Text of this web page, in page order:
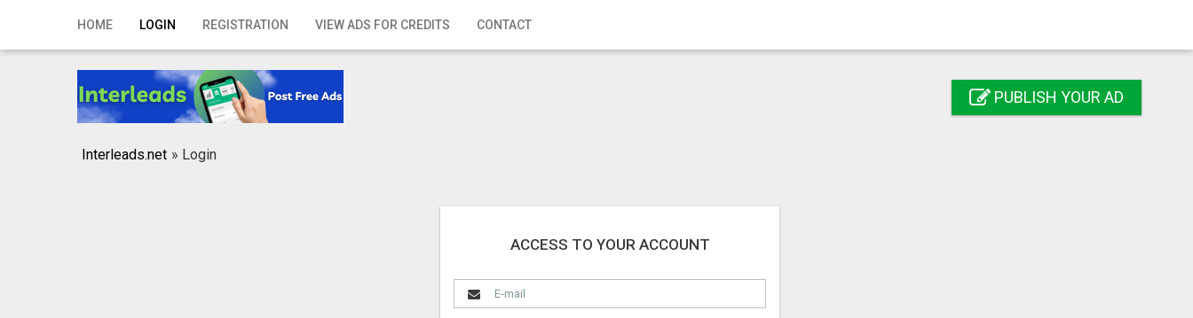
HOME LOGIN REGISTRATION VIEW ADS FOR CREDITS CONTACT
Home
Registration PUBLISH YOUR AD
Interleads.net » Login
ACCESS TO YOUR ACCOUNT